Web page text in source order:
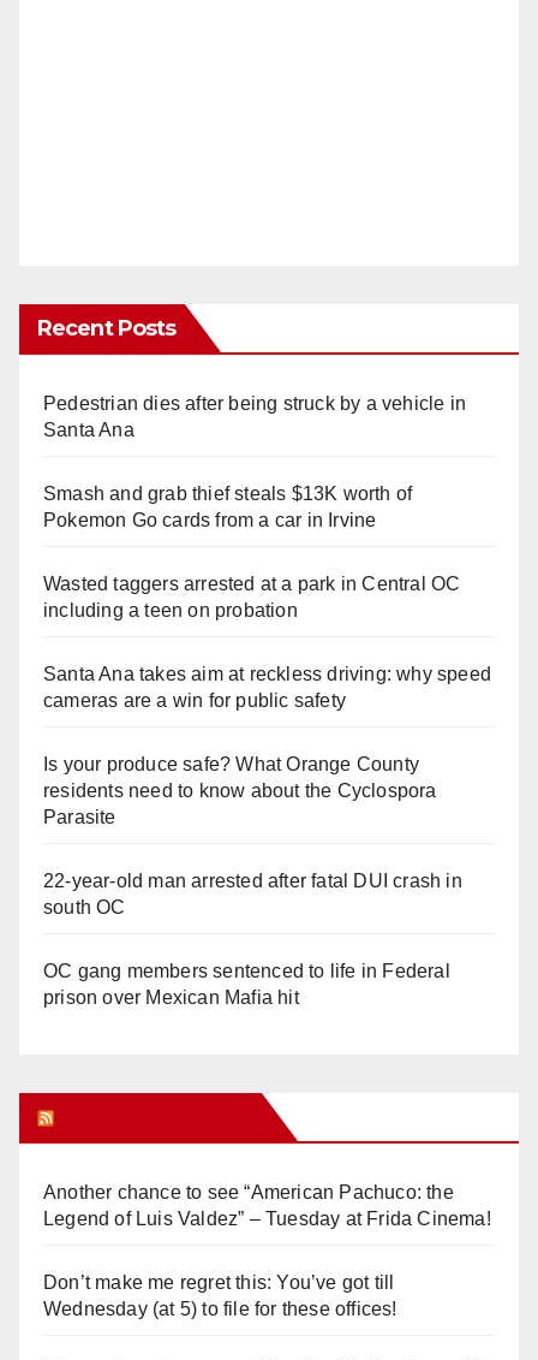
Recent Posts
Pedestrian dies after being struck by a vehicle in
Santa Ana
Smash and grab thief steals $13K worth of
Pokemon Go cards from a car in Irvine
Wasted taggers arrested at a park in Central OC
including a teen on probation
Santa Ana takes aim at reckless driving: why speed
cameras are a win for public safety
Is your produce safe? What Orange County
residents need to know about the Cyclospora
Parasite
22-year-old man arrested after fatal DUI crash in
south OC
OC gang members sentenced to life in Federal
prison over Mexican Mafia hit
Another chance to see “American Pachuco: the
Legend of Luis Valdez” – Tuesday at Frida Cinema!
Don’t make me regret this: You’ve got till
Wednesday (at 5) to file for these offices!